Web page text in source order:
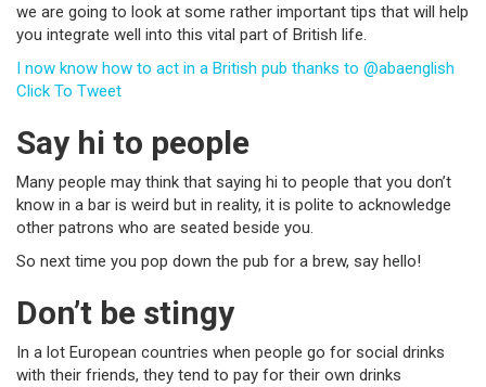
we are going to look at some rather important tips that will help
you integrate well into this vital part of British life.
I now know how to act in a British pub thanks to @abaenglish
Click To Tweet
Say hi to people
Many people may think that saying hi to people that you don’t
know in a bar is weird but in reality, it is polite to acknowledge
other patrons who are seated beside you.
So next time you pop down the pub for a brew, say hello!
Don’t be stingy
In a lot European countries when people go for social drinks
with their friends, they tend to pay for their own drinks